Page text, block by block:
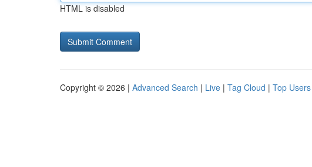
HTML is disabled
Copyright © 2026 | Advanced Search | Live | Tag Cloud | Top Users